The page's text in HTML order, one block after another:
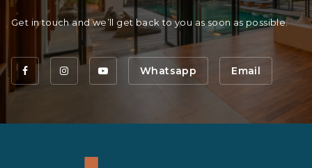
Get in touch and we’ll get back to you as soon as possible.
Whatsapp Email